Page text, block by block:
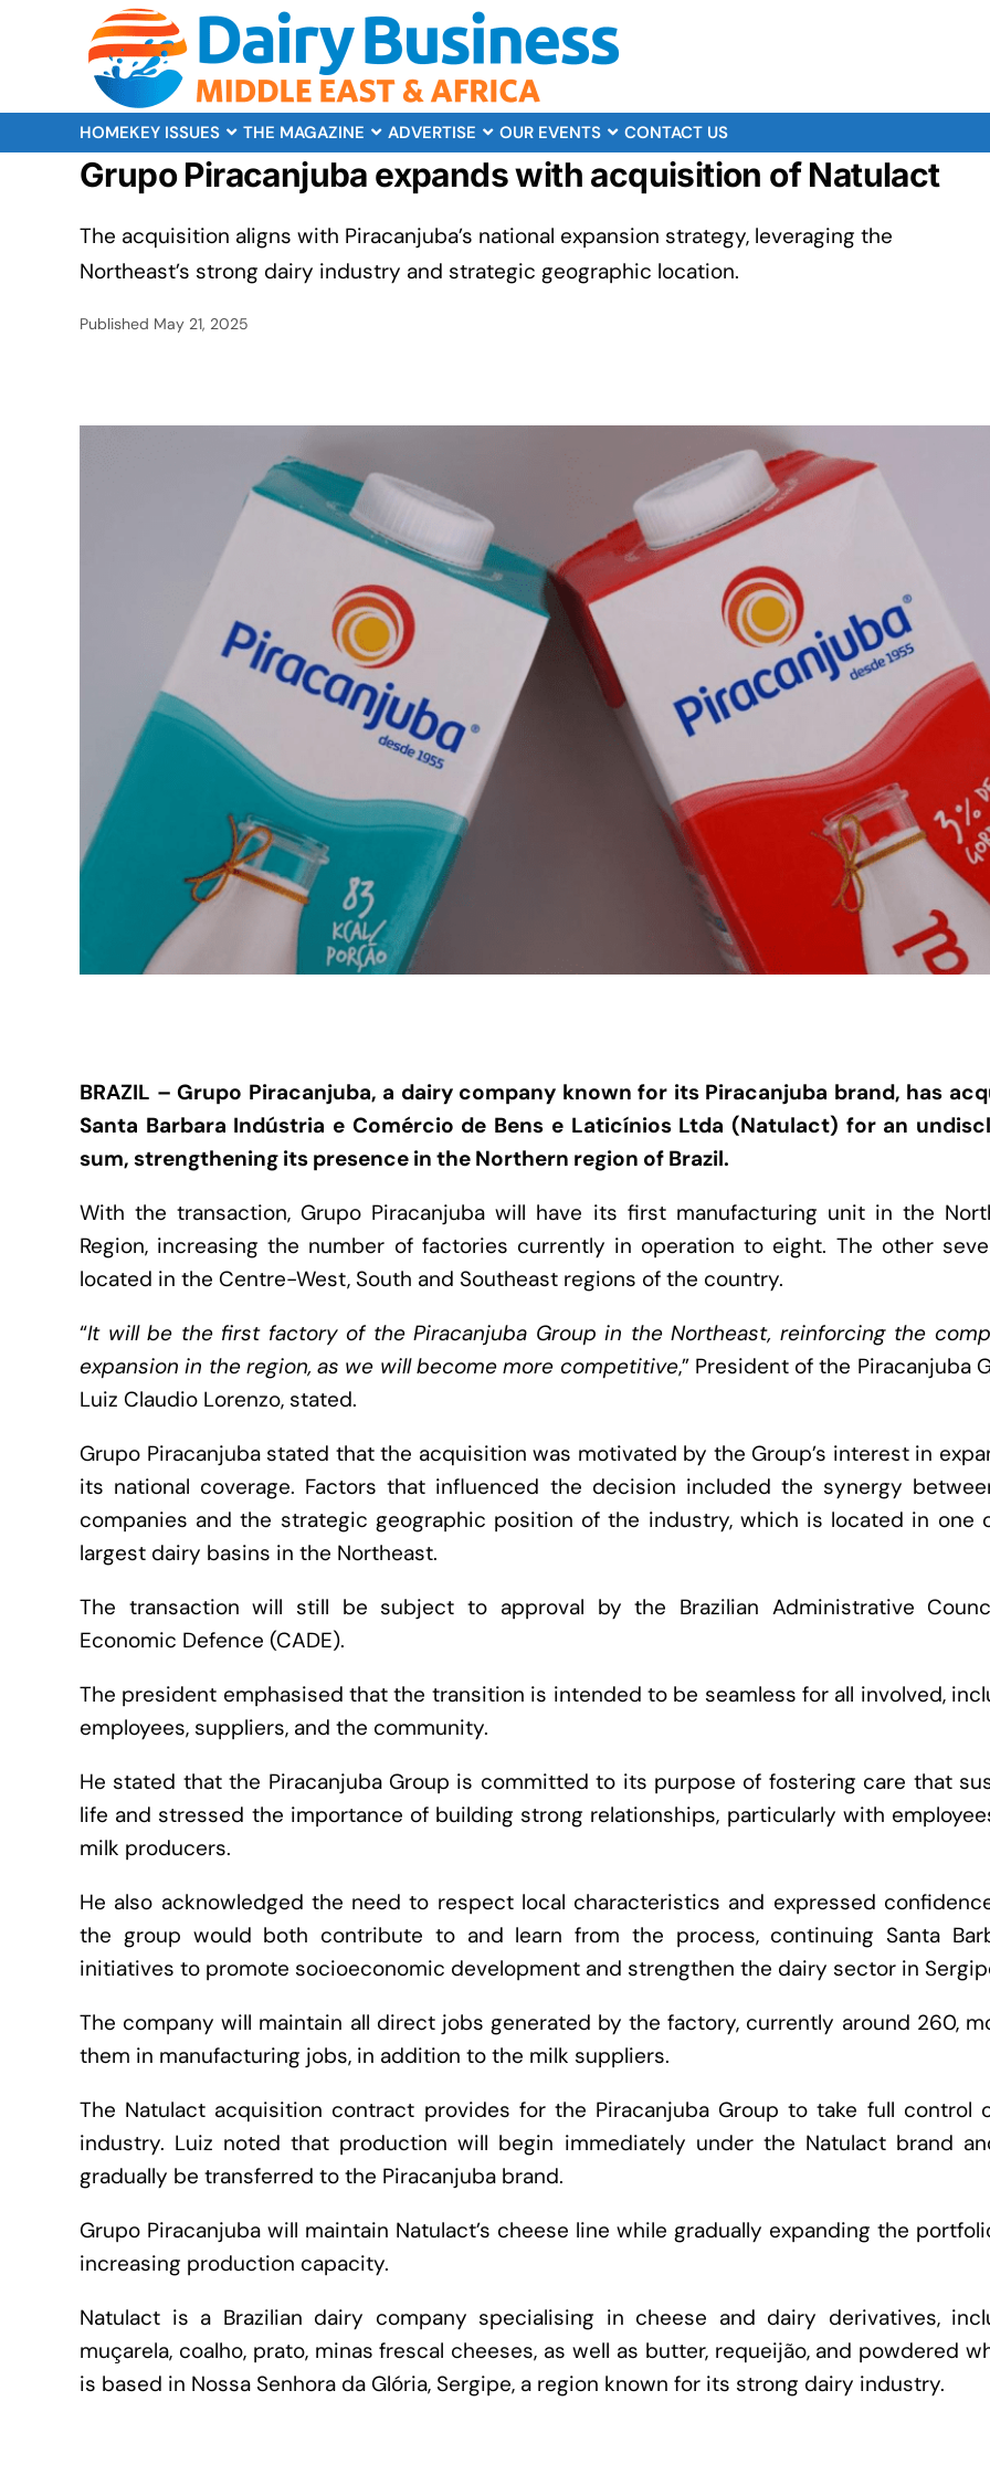
HOMEKEY ISSUES THE MAGAZINE ADVERTISE OUR EVENTS CONTACT US
Grupo Piracanjuba expands with acquisition of Natulact
The acquisition aligns with Piracanjuba’s national expansion strategy, leveraging the
Northeast’s strong dairy industry and strategic geographic location.
Published May 21, 2025
BRAZIL – Grupo Piracanjuba, a dairy company known for its Piracanjuba brand, has
Santa Barbara Indústria e Comércio de Bens e Laticínios Ltda (Natulact) for an
sum, strengthening its presence in the Northern region of Brazil.
With the transaction, Grupo Piracanjuba will have its first manufacturing unit in the
Region, increasing the number of factories currently in operation to eight. The other
located in the Centre-West, South and Southeast regions of the country.
“It will be the first factory of the Piracanjuba Group in the Northeast, reinforcing the
expansion in the region, as we will become more competitive,” President of the Piracanjuba
Luiz Claudio Lorenzo, stated.
Grupo Piracanjuba stated that the acquisition was motivated by the Group’s interest in
its national coverage. Factors that influenced the decision included the synergy
companies and the strategic geographic position of the industry, which is located in one
largest dairy basins in the Northeast.
The transaction will still be subject to approval by the Brazilian Administrative
Economic Defence (CADE).
The president emphasised that the transition is intended to be seamless for all involved,
employees, suppliers, and the community.
He stated that the Piracanjuba Group is committed to its purpose of fostering care that
life and stressed the importance of building strong relationships, particularly with
milk producers.
He also acknowledged the need to respect local characteristics and expressed
the group would both contribute to and learn from the process, continuing Santa
initiatives to promote socioeconomic development and strengthen the dairy sector in
The company will maintain all direct jobs generated by the factory, currently around 260,
them in manufacturing jobs, in addition to the milk suppliers.
The Natulact acquisition contract provides for the Piracanjuba Group to take full control
industry. Luiz noted that production will begin immediately under the Natulact brand
gradually be transferred to the Piracanjuba brand.
Grupo Piracanjuba will maintain Natulact’s cheese line while gradually expanding the
increasing production capacity.
Natulact is a Brazilian dairy company specialising in cheese and dairy derivatives,
muçarela, coalho, prato, minas frescal cheeses, as well as butter, requeijão, and powdered
is based in Nossa Senhora da Glória, Sergipe, a region known for its strong dairy industry.